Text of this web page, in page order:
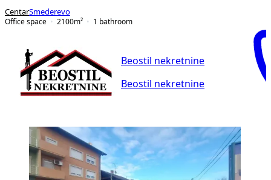
CentarSmederevo
Office space
2100m² 1 bathroom
Beostil nekretnine
Beostil nekretnine